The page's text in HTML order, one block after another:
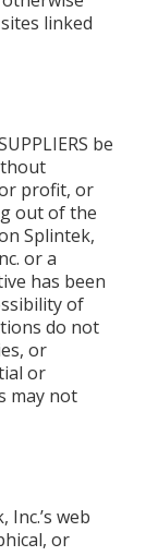
linked
be
profit, or
out of the
Splintek,
or a
has been
of
do not
or
or
may not
web
or